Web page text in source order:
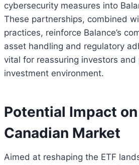
cybersecurity measures into
These partnerships, combined
practices, reinforce Balance’s
asset handling and regulatory
vital for reassuring investors and
investment environment.
Potential Impact
Canadian Market
Aimed at reshaping the ETF